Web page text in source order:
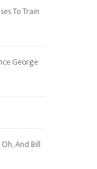
To Train
George
And Bill